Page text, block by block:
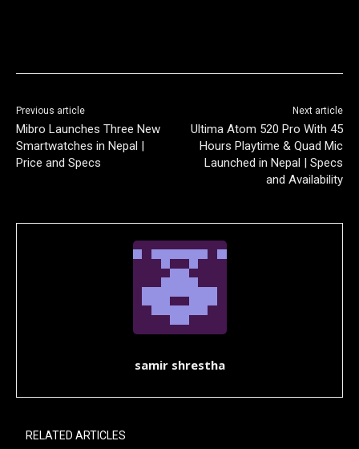
Previous article
Mibro Launches Three New
Smartwatches in Nepal |
Price and Specs
Next article
Ultima Atom 520 Pro With 45
Hours Playtime & Quad Mic
Launched in Nepal | Specs
and Availability
samir shrestha
RELATED ARTICLES